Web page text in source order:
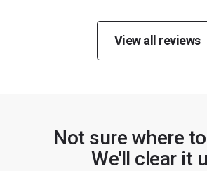
View all reviews
Not sure where
We'll clear it